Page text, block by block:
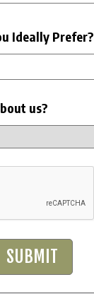
Ideally Prefer?
us?